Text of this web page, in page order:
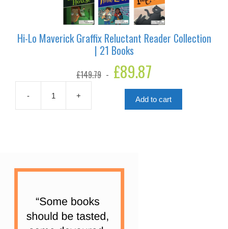
Hi-Lo Maverick Graffix Reluctant Reader Collection
| 21 Books
£149.79
Original
price
£89.87
is:
£89.87.
-
Lo
|
+ Add to cart